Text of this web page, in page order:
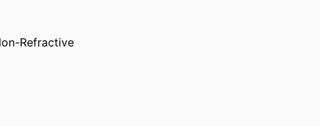
Refractive